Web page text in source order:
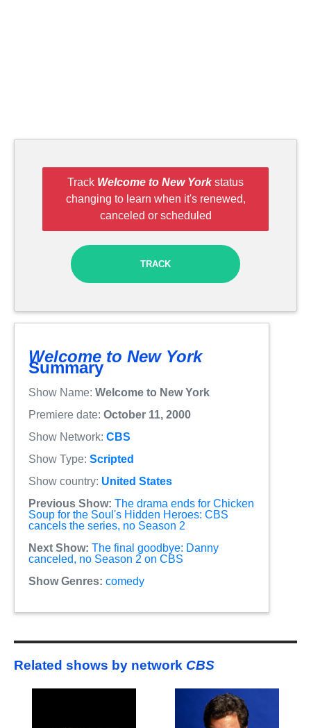
Track Welcome to New Yorkstatus
changing to learn when it's renewed,
canceled or scheduled
TRACK
Welcome to New York
Summary
Show Name: Welcome to New York
Premiere date: October 11, 2000
Show Network: CBS
Show Type: Scripted
Show country: United States
Previous Show: The drama ends for Chicken
Soup for the Soul's Hidden Heroes: CBS
cancels the series, no Season 2
Next Show: The final goodbye: Danny
canceled, no Season 2 on CBS
Show Genres: comedy
Related shows by network CBS